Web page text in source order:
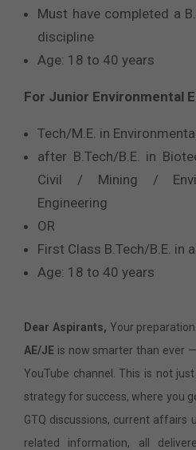
Must have completed a
discipline
Age: 18 to 40 years
For Junior Environmental
Tech/M.E. in
after B.Tech/B.E. in
Civil / Mining /
Engineering
OR
First Class B.Tech/B.E. in
Age: 18 to 40 years
Dear Aspirants, Your
AE/JE is now smarter than ever
YouTube channel. This is not
strategy for success, where you
GTQ discussions, current affairs
related information, all